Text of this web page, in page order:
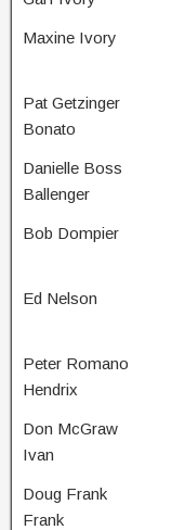
Maxine
Norm
Pat
Bonato
Bob
Bob
Ed
Ron
Peter
Hendrix
Don
Ivan
Doug
Frank